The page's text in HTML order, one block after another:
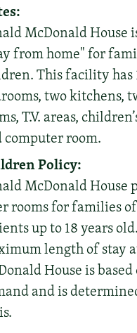
McDonald House
from home" for
This facility has
two kitchens,
T.V. areas,
computer room.
Policy:
McDonald House
rooms for families
up to 18 years
length of stay
House is
and is